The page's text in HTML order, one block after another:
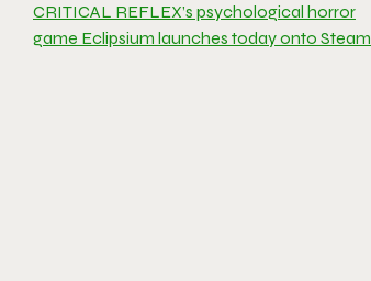
CRITICAL REFLEX’s psychological horror
game Eclipsium launches today onto Steam